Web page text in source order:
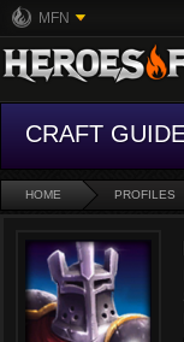
MFN
CRAFT
HOME PROFILES